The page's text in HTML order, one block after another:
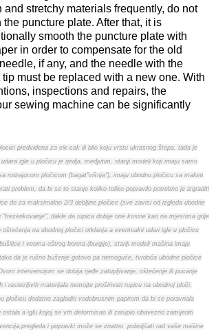
stretchy materials frequently, do not
puncture plate. After that, it is
smooth the puncture plate with
in order to compensate for the old
if any, and the needle with the
must be replaced with a new one. With
inspections and repairs, the
sewing machine can be significantly
predvidena za cik-cak ili bilo koju vrstu ukrasnog štepa, tada je
igle u pločicu je rjedja, medjutim, stariji modeli koji imaju samo
rotirajucom pločicom (bagat"višnja"), imaju ubodnu pločicu sa malom
problem, da bi se to stanje koliko toliko popravilo potrebno je izgraditi
do za maksimalno 2/3 debljine pločice (sve zavisi od izgleda ubodne
dakle da rupica dobije one kosine kao na mjestima gdje
na ubodnoj pločici otklanja a eventualni udari igle u pločicu
i veoma oštrog borera (burgije), stariji modeli mašina imaju
da je ručno bušenje gotovo pa nemoguće, tvrdoća ubodne pločice
intervencijom se dobija rjeđe zatupljivanje, oštećenje ili pucanje
i rastezljivih materijala nemojte proširivati rupicu na ubodnoj ploči.
pločicu dodatno zagladiti vodobrusnim papirom da bi se poravnala
a iglu kojoj se vrh deformisao ili zatupio obavezno zamijeniti
i popravki može se znatno poboljšati rad vaše mašine